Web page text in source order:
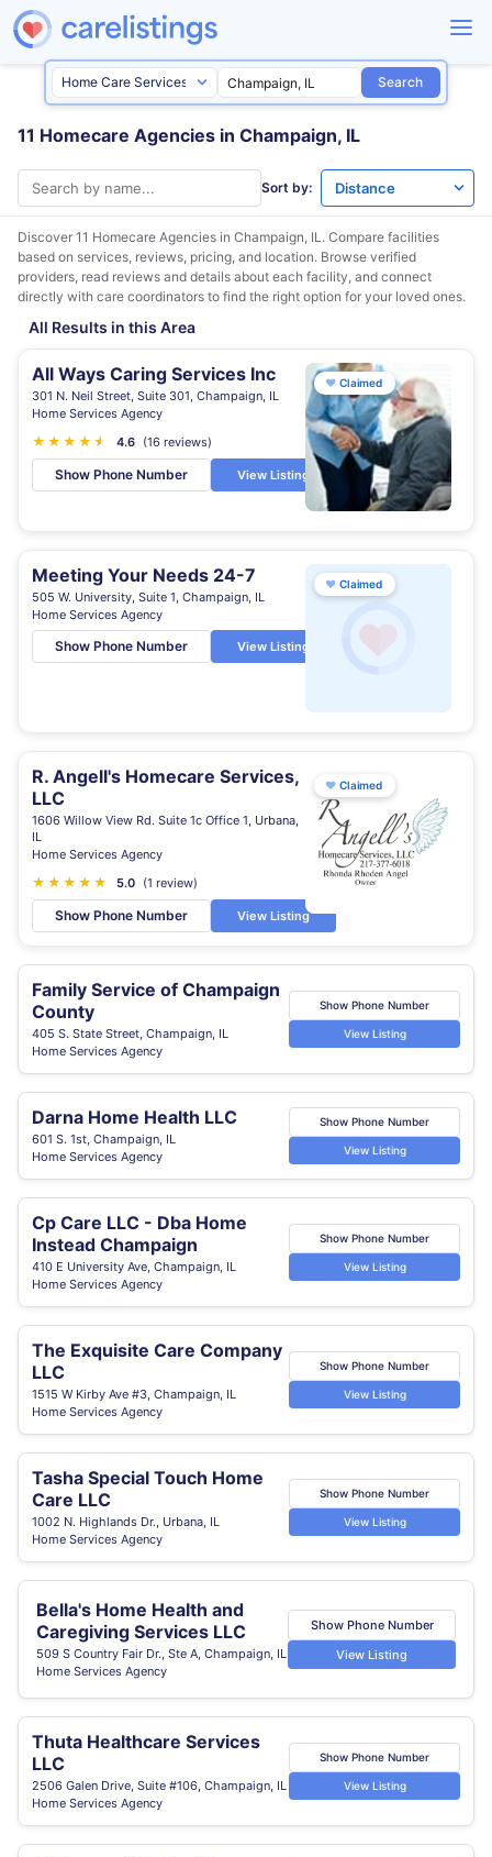
Search
11 Homecare Agencies in Champaign, IL
Sort by:
Discover 11 Homecare Agencies in Champaign, IL. Compare facilities
based on services, reviews, pricing, and location. Browse verified
providers, read reviews and details about each facility, and connect
directly with care coordinators to find the right option for your loved ones.
All Results in this Area
All Ways Caring Services Inc
301 N. Neil Street, Suite 301, Champaign, IL
Home Services Agency
★ ★ ★ ★ ★
★ 4.6 (16 reviews)
Show Phone Number View Listing
♥ Claimed
Meeting Your Needs 24-7
505 W. University, Suite 1, Champaign, IL
Home Services Agency
Show Phone Number View Listing
♥ Claimed
R. Angell's Homecare Services,
LLC
1606 Willow View Rd. Suite 1c Office 1, Urbana,
IL
Home Services Agency
★ ★ ★ ★ ★ 5.0 (1 review)
Show Phone Number View Listing
♥ Claimed
Family Service of Champaign
County
405 S. State Street, Champaign, IL
Home Services Agency
Show Phone Number
View Listing
Darna Home Health LLC
601 S. 1st, Champaign, IL
Home Services Agency
Show Phone Number
View Listing
Cp Care LLC - Dba Home
Instead Champaign
410 E University Ave, Champaign, IL
Home Services Agency
Show Phone Number
View Listing
The Exquisite Care Company
LLC
1515 W Kirby Ave #3, Champaign, IL
Home Services Agency
Show Phone Number
View Listing
Tasha Special Touch Home
Care LLC
1002 N. Highlands Dr., Urbana, IL
Home Services Agency
Show Phone Number
View Listing
Bella's Home Health and
Caregiving Services LLC
509 S Country Fair Dr., Ste A, Champaign, IL
Home Services Agency
Show Phone Number
View Listing
Thuta Healthcare Services
LLC
2506 Galen Drive, Suite #106, Champaign, IL
Home Services Agency
Show Phone Number
View Listing